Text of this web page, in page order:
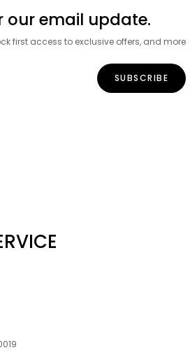
our email update.
first access to exclusive offers, and more